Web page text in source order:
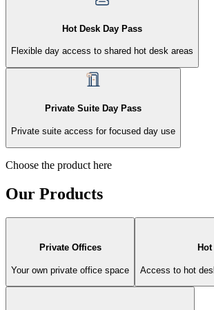
Hot Desk Day Pass
Flexible day access to shared hot desk areas
Private Suite Day Pass
Private suite access for focused day use
Choose the product here
Our Products
Private Offices
Your own private office space Access to hot